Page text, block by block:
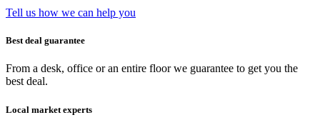
Tell us how we can help you
Best deal guarantee
From a desk, office or an entire floor we guarantee to get you the
best deal.
Local market experts